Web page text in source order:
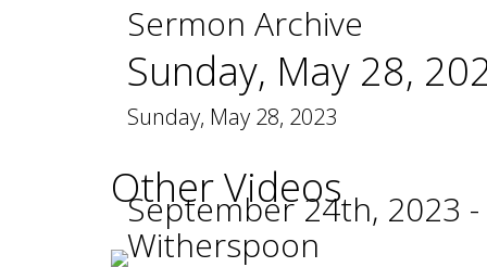
of
1
44
minutes,
secondsVolume
Sermon Archive
Sunday, May 28,
Sunday, May 28, 2023
Other Videos
September 24th, 2023
Witherspoon